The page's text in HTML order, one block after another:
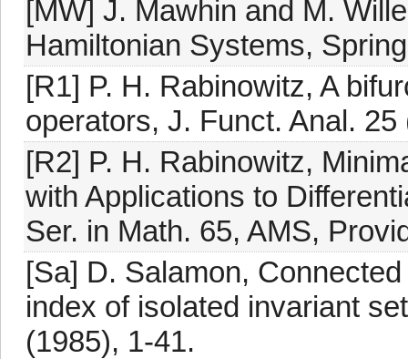
[MW] J. Mawhin and M.
Hamiltonian Systems,
[R1] P. H. Rabinowitz, A
operators, J. Funct. Anal.
[R2] P. H. Rabinowitz,
with Applications to
Ser. in Math. 65, AMS,
[Sa] D. Salamon,
index of isolated invariant
(1985), 1-41.